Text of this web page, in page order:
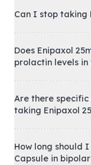
Can I stop taking
Does Enipaxol
prolactin levels in
Are there
taking Enipaxol
How long should
Capsule in